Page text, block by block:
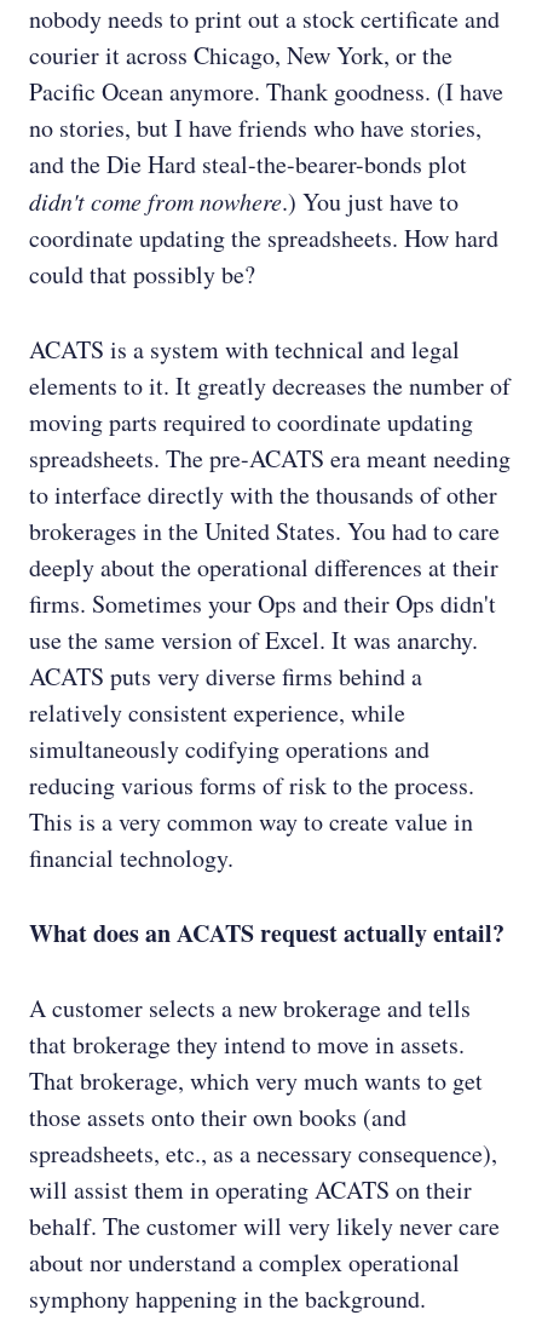
nobody needs to print out a stock certificate and
courier it across Chicago, New York, or the
Pacific Ocean anymore. Thank goodness. (I have
no stories, but I have friends who have stories,
and the Die Hard steal-the-bearer-bonds plot
didn't come from nowhere.) You just have to
coordinate updating the spreadsheets. How hard
could that possibly be?
ACATS is a system with technical and legal
elements to it. It greatly decreases the number of
moving parts required to coordinate updating
spreadsheets. The pre-ACATS era meant needing
to interface directly with the thousands of other
brokerages in the United States. You had to care
deeply about the operational differences at their
firms. Sometimes your Ops and their Ops didn't
use the same version of Excel. It was anarchy.
ACATS puts very diverse firms behind a
relatively consistent experience, while
simultaneously codifying operations and
reducing various forms of risk to the process.
This is a very common way to create value in
financial technology.
What does an ACATS request actually entail?
A customer selects a new brokerage and tells
that brokerage they intend to move in assets.
That brokerage, which very much wants to get
those assets onto their own books (and
spreadsheets, etc., as a necessary consequence),
will assist them in operating ACATS on their
behalf. The customer will very likely never care
about nor understand a complex operational
symphony happening in the background.